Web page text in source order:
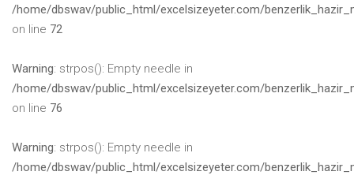
/home/dbswav/public_html/excelsizeyeter.com/
on line 72
Warning: strpos(): Empty needle in
/home/dbswav/public_html/excelsizeyeter.com/
on line 76
Warning: strpos(): Empty needle in
/home/dbswav/public_html/excelsizeyeter.com/